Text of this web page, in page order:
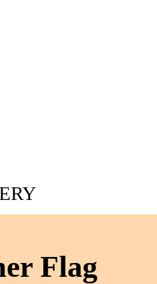
Flag